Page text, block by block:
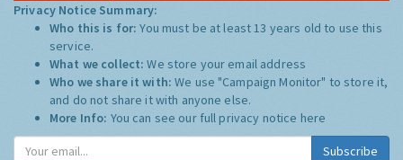
Privacy Notice Summary:
Who this is for:You must be at least 13 years old to use this
service.
What we collect:We store your email address
Who we share it with:We use "Campaign Monitor" to store it,
and do not share it with anyone else.
More Info: You can see our full privacy notice here
Subscribe